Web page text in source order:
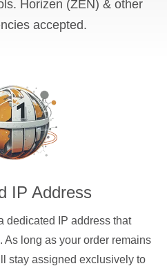
Horizen (ZEN) & other
accepted.
IP Address
dedicated IP address that
long as your order remains
stay assigned exclusively to